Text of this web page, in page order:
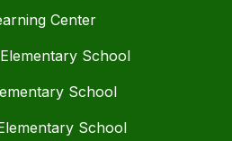
Center
School
School
School